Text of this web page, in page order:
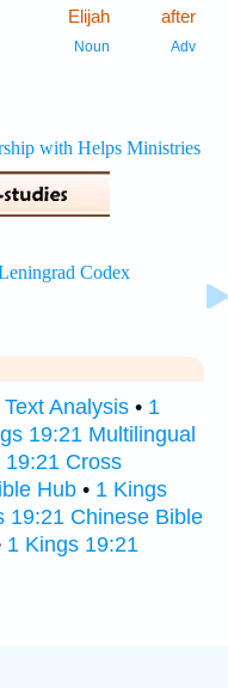
after
Adv
Elijah
Noun
Analysis • 1
19:21 Multilingual
19:21 Cross
Hub • 1 Kings
19:21 Chinese Bible
1 Kings 19:21